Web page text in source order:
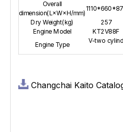
Overall
dimension(L×W×H/mm)
Dry Weight(kg)
257
Engine Model
KT2V88F
Engine Type
V-two
Changchai Kaito